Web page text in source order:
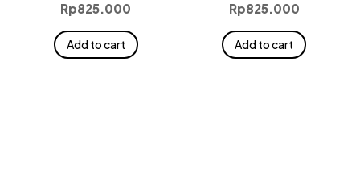
Rp825.000
Add to cart
Rp825.000
Add to cart